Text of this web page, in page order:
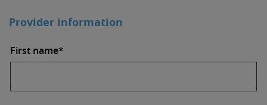
Provider information
First name*